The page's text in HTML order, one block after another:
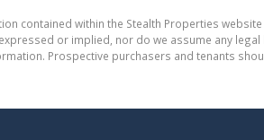
contained within the Stealth Properties
or implied, nor do we assume any
Prospective purchasers and tenants